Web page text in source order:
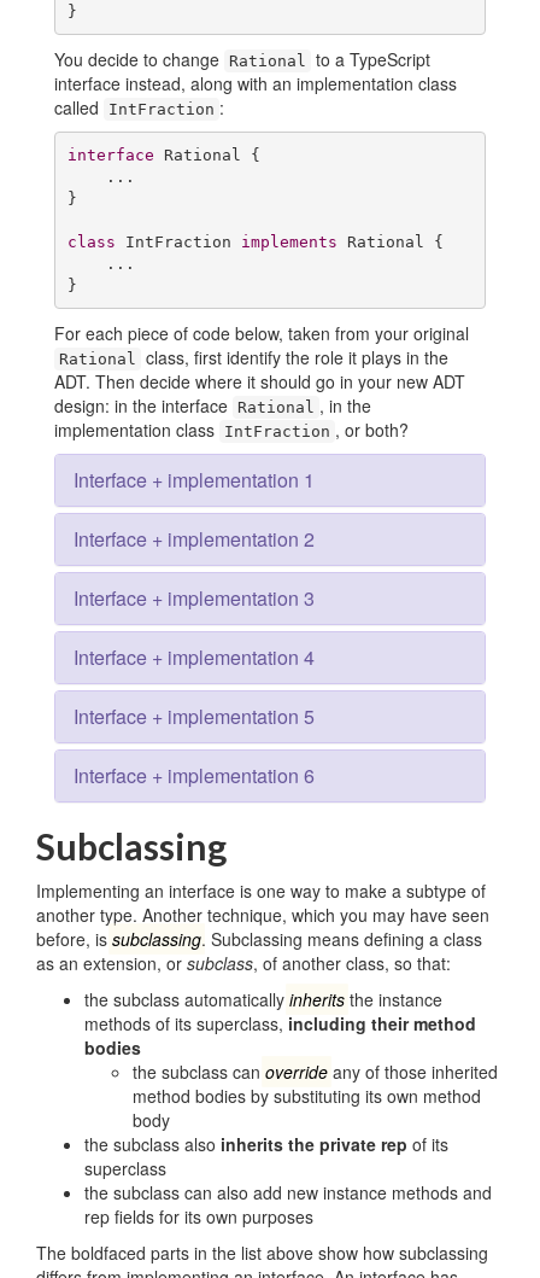
}
You decide to change Rational to a TypeScript
interface instead, along with an implementation class
called
IntFraction :
interface Rational {
}
class IntFraction implements Rational {
}
For each piece of code below, taken from your original
Rational class, first identify the role it plays in the
ADT. Then decide where it should go in your new ADT
design: in the interface Rational , in the
implementation class IntFraction , or both?
Interface + implementation 1
Interface + implementation 2
Interface + implementation 3
Interface + implementation 4
Interface + implementation 5
Interface + implementation 6
Subclassing
Implementing an interface is one way to make a subtype of
another type. Another technique, which you may have seen
before, is subclassing. Subclassing means defining a class
as an extension, or subclass, of another class, so that:
the subclass automatically inherits the instance
methods of its superclass, including their method
bodies
the subclass can override any of those inherited
method bodies by substituting its own method
body
the subclass also inherits the private rep of its
superclass
the subclass can also add new instance methods and
rep fields for its own purposes
The boldfaced parts in the list above show how subclassing